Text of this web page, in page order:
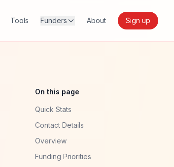
Tools Funders About Sign up
On this page
Quick Stats
Contact Details
Overview
Funding Priorities